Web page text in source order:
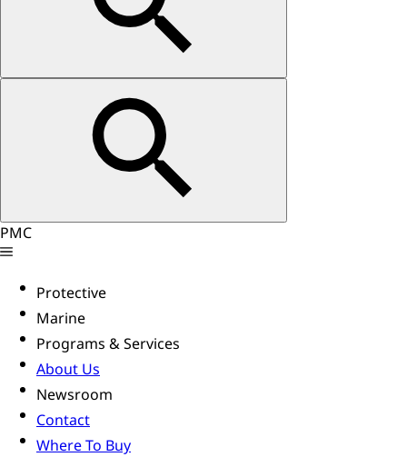
PMC
Protective
Marine
Programs & Services
About Us
Newsroom
Contact
Where To Buy